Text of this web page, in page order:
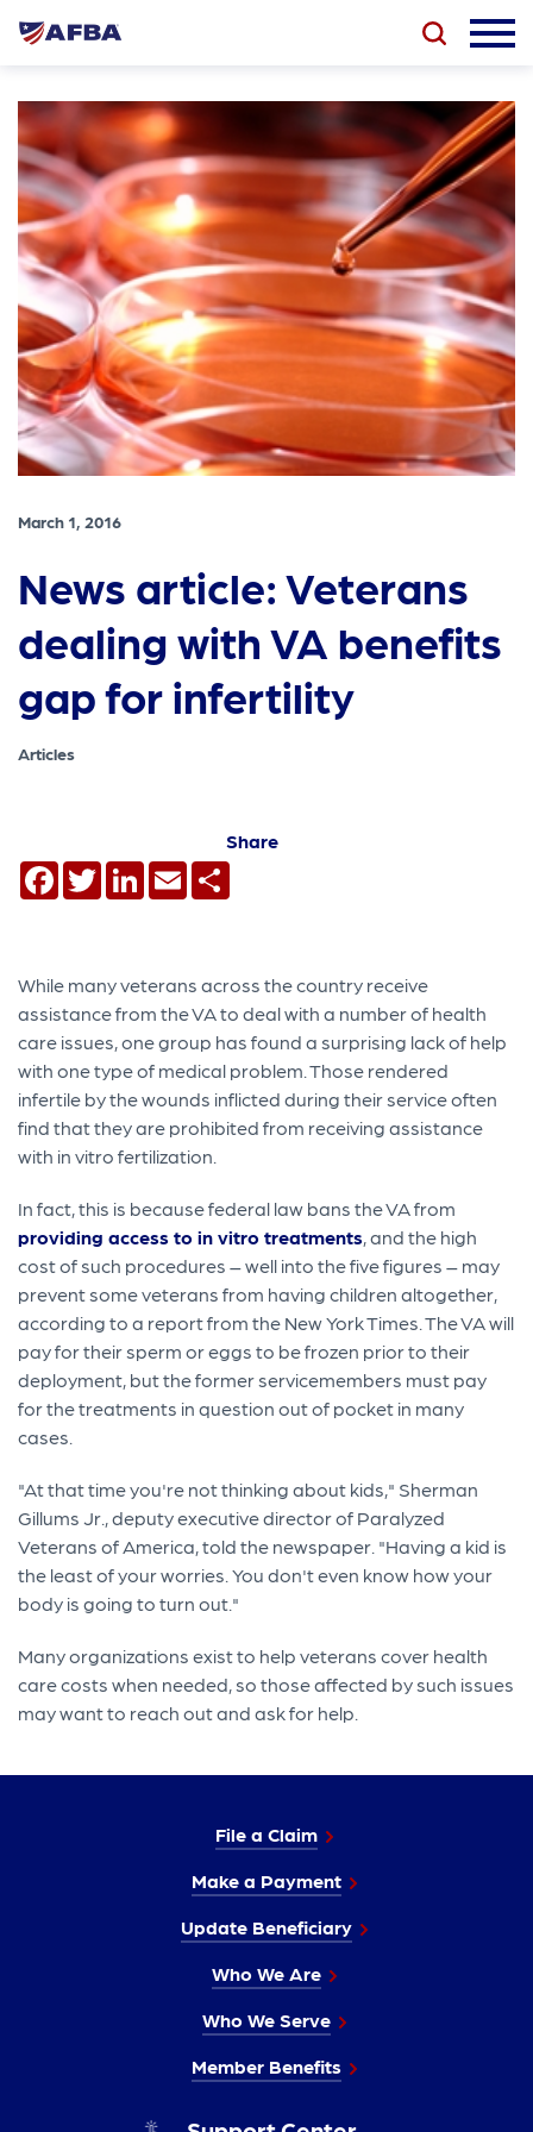
March 1, 2016
News article: Veterans
dealing with VA benefits
gap for infertility
Articles
Share
Facebook
TwitterLinkedIn
Email
While many veterans across the country receive
assistance from the VA to deal with a number of health
care issues, one group has found a surprising lack of help
with one type of medical problem. Those rendered
infertile by the wounds inflicted during their service often
find that they are prohibited from receiving assistance
with in vitro fertilization.
In fact, this is because federal law bans the VA from
providing access to in vitro treatments , and the high
cost of such procedures – well into the five figures – may
prevent some veterans from having children altogether,
according to a report from the New York Times. The VA will
pay for their sperm or eggs to be frozen prior to their
deployment, but the former servicemembers must pay
for the treatments in question out of pocket in many
cases.
"At that time you're not thinking about kids," Sherman
Gillums Jr., deputy executive director of Paralyzed
Veterans of America, told the newspaper. "Having a kid is
the least of your worries. You don't even know how your
body is going to turn out."
Many organizations exist to help veterans cover health
care costs when needed, so those affected by such issues
may want to reach out and ask for help.
File a Claim
Make a Payment
Update Beneficiary
Who We Are
Who We Serve
Member Benefits